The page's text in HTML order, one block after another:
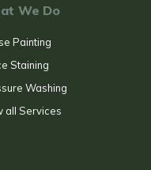
We Do
Painting
Staining
Washing
all Services